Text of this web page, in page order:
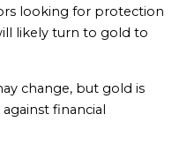
looking for protection
likely turn to gold to
change, but gold is
financial